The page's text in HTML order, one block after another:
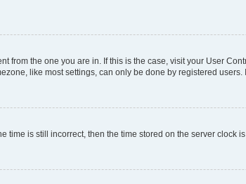
from the one you are in. If this is the case, visit your User
like most settings, can only be done by registered
time is still incorrect, then the time stored on the server clock